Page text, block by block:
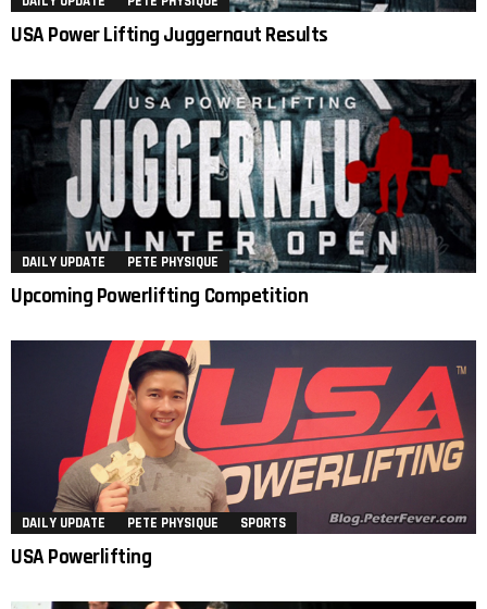
USA Power Lifting Juggernaut Results
DAILY UPDATE PETE PHYSIQUE
Upcoming Powerlifting Competition
DAILY UPDATE PETE PHYSIQUE SPORTS
USA Powerlifting